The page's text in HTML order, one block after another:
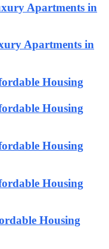
Apartments in
Apartments in
Housing
Housing
Housing
Housing
Housing